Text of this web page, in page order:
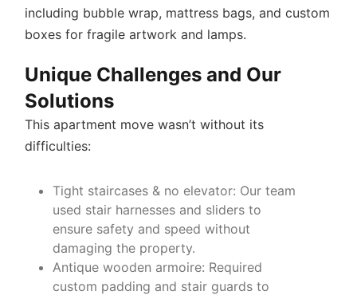
including bubble wrap, mattress bags, and custom
boxes for fragile artwork and lamps.
Unique Challenges and Our
Solutions
This apartment move wasn’t without its
difficulties:
Tight staircases & no elevator: Our team
used stair harnesses and sliders to
ensure safety and speed without
damaging the property.
Antique wooden armoire: Required
custom padding and stair guards to